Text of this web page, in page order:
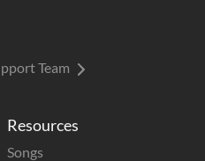
Resources
Songs
Team